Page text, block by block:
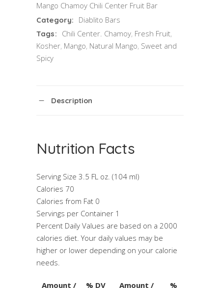
Mango Chamoy Chili Center Fruit Bar
Category: Diablito Bars
Tags: Chili Center. Chamoy, Fresh Fruit,
Kosher, Mango, Natural Mango, Sweet and
Spicy
Description
Nutrition Facts
Serving Size 3.5 FL oz. (104 ml)
Calories 70
Calories from Fat 0
Servings per Container 1
Percent Daily Values are based on a 2000
calories diet. Your daily values may be
higher or lower depending on your calorie
needs.
Amount /
% DV
Amount /
%